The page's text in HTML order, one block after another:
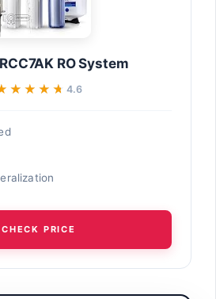
RO System
4.6
CHECK PRICE